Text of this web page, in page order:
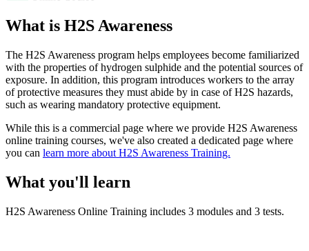
What is H2S Awareness
The H2S Awareness program helps employees become familiarized
with the properties of hydrogen sulphide and the potential sources of
exposure. In addition, this program introduces workers to the array
of protective measures they must abide by in case of H2S hazards,
such as wearing mandatory protective equipment.
While this is a commercial page where we provide H2S Awareness
online training courses, we've also created a dedicated page where
you can learn more about H2S Awareness Training.
What you'll learn
H2S Awareness Online Training includes 3 modules and 3 tests.